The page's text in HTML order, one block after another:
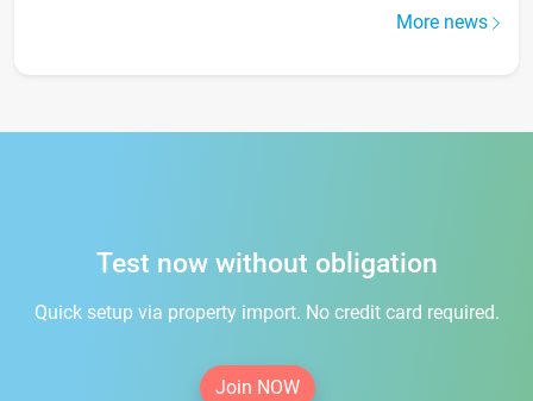
More news
Test now without obligation
Quick setup via property import. No credit card required.
Join NOW